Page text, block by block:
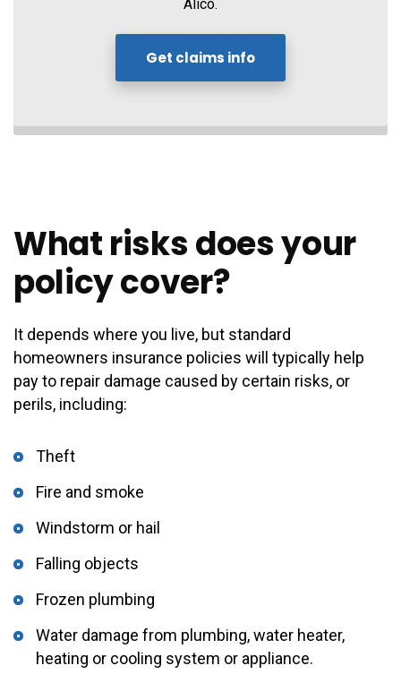
Alico.
Get claims info
What risks does your
policy cover?
It depends where you live, but standard
homeowners insurance policies will typically help
pay to repair damage caused by certain risks, or
perils, including:
Theft
Fire and smoke
Windstorm or hail
Falling objects
Frozen plumbing
Water damage from plumbing, water heater,
heating or cooling system or appliance.